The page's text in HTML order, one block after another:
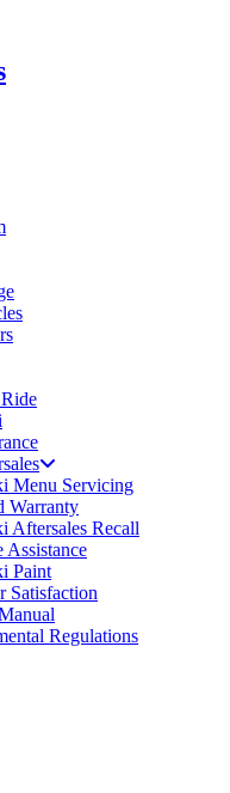
Menu Servicing
Warranty
Aftersales Recall
Assistance
Paint
Satisfaction
Regulations